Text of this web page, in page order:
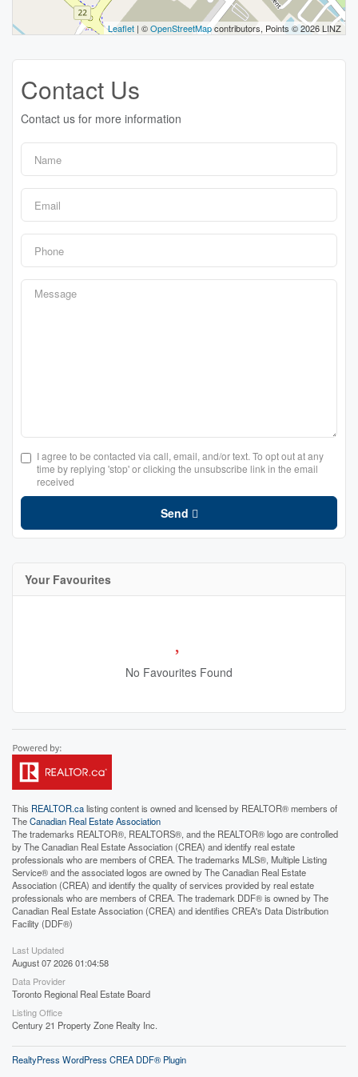
Leaflet | ©OpenStreetMapcontributors, Points © 2026 LINZ
Contact Us
Contact us for more information
I agree to be contacted via call, email, and/or text. To opt out at any
time by replying 'stop' or clicking the unsubscribe link in the email
received
Send
Your Favourites
No Favourites Found
This REALTOR.calisting content is owned and licensed by REALTOR® members of
TheCanadian Real Estate Association
The trademarks REALTOR®, REALTORS®, and the REALTOR® logo are controlled
by The Canadian Real Estate Association (CREA) and identify real estate
professionals who are members of CREA. The trademarks MLS®, Multiple Listing
Service® and the associated logos are owned by The Canadian Real Estate
Association (CREA) and identify the quality of services provided by real estate
professionals who are members of CREA. The trademark DDF® is owned by The
Canadian Real Estate Association (CREA) and identifies CREA's Data Distribution
Facility (DDF®)
Last Updated
August 07 2026 01:04:58
Data Provider
Toronto Regional Real Estate Board
Listing Office
Century 21 Property Zone Realty Inc.
RealtyPress WordPress CREA DDF® Plugin